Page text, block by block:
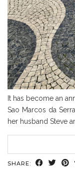
It has become an
Sao Marcos da
her husband Steve
SHARE: